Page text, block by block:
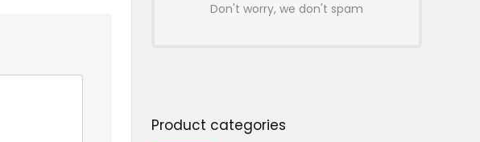
Don't worry, we don't spam
Product categories